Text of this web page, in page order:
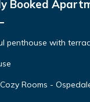
Booked
penthouse with
Rooms -